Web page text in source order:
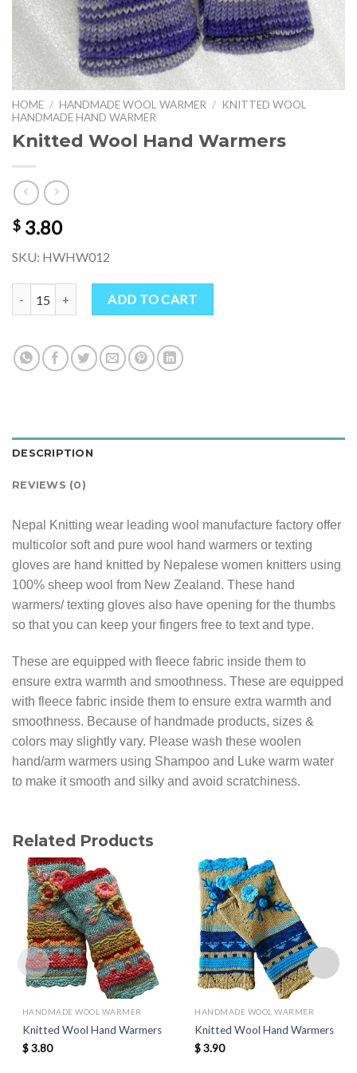
HOME / HANDMADE WOOL WARMER / KNITTED WOOL
HANDMADE HAND WARMER
Knitted Wool Hand Warmers
$ 3.80
SKU: HWHW012
Knitted Wool Hand Warmers quantity
ADD TO CART
DESCRIPTION
REVIEWS (0)
Nepal Knitting wear leading wool manufacture factory offer
multicolor soft and pure wool hand warmers or texting
gloves are hand knitted by Nepalese women knitters using
100% sheep wool from New Zealand. These hand
warmers/ texting gloves also have opening for the thumbs
so that you can keep your fingers free to text and type.
These are equipped with fleece fabric inside them to
ensure extra warmth and smoothness. These are equipped
with fleece fabric inside them to ensure extra warmth and
smoothness. Because of handmade products, sizes &
colors may slightly vary. Please wash these woolen
hand/arm warmers using Shampoo and Luke warm water
to make it smooth and silky and avoid scratchiness.
Related Products
HANDMADE WOOL WARMER
Knitted Wool Hand Warmers
$3.80
HANDMADE WOOL WARMER
Knitted Wool Hand Warmers
$3.90